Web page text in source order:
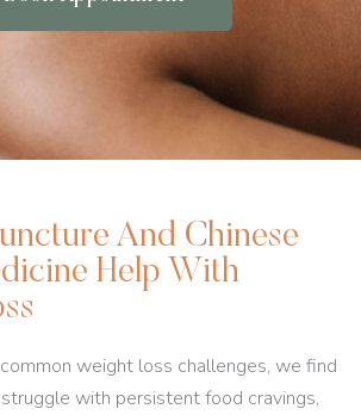
And Chinese
Help With
weight loss challenges, we find
with persistent food cravings,